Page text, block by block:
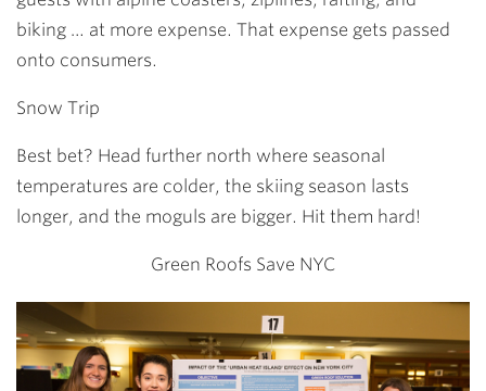
biking … at more expense. That expense gets passed
onto consumers.
Snow Trip
Best bet? Head further north where seasonal
temperatures are colder, the skiing season lasts
longer, and the moguls are bigger. Hit them hard!
Green Roofs Save NYC